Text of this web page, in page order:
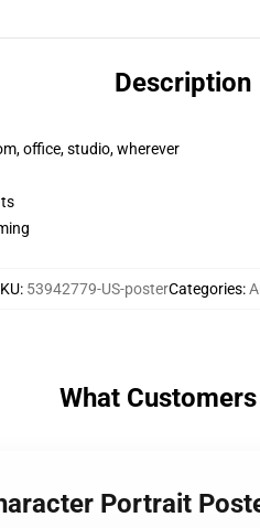
Description
office, studio, wherever
: 53942779-US-posterCategories:
What
Portrait